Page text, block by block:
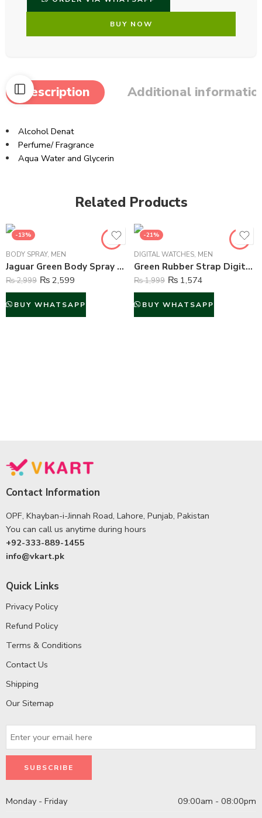
BUY NOW
Description Additional
Alcohol Denat
Perfume/ Fragrance
Aqua Water and Glycerin
Related Products
-13%
BODY SPRAY, MEN
Jaguar Green Body Spray Deodorant For Men – 150 ml
₨2,999 ₨ 2,599
BUY WHATSAPP
-21%
DIGITAL WATCHES, MEN
Green Rubber Strap Digital Watch For Boys – Green
₨1,999 ₨ 1,574
BUY WHATSAPP
Contact Information
OPF, Khayban-i-Jinnah Road, Lahore, Punjab, Pakistan
You can call us anytime during hours
+92-333-889-1455
info@vkart.pk
Quick Links
Privacy Policy
Refund Policy
Terms & Conditions
Contact Us
Shipping
Our Sitemap
Monday - Friday
09:00am - 08:00pm